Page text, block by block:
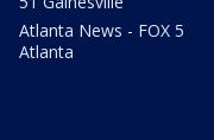
Atlanta News - FOX 5
Atlanta